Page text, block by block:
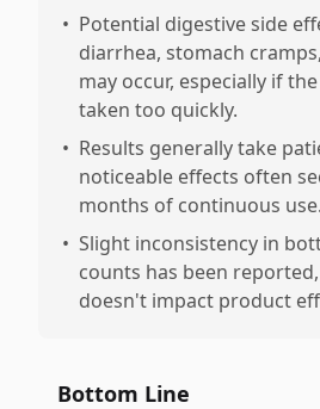
• Potential digestive side
diarrhea, stomach
may occur, especially if
taken too quickly.
• Results generally take
noticeable effects often
months of continuous use.
• Slight inconsistency in
counts has been
doesn't impact product
Bottom Line